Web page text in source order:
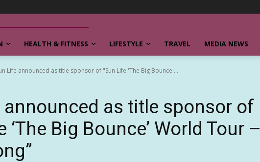
HEALTH & FITNESS LIFESTYLE TRAVEL MEDIA NEWS
Life announced as title sponsor of "Sun Life 'The Big Bounce'...
announced as title sponsor of
‘The Big Bounce’ World Tour –